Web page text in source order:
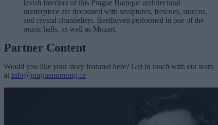
lavish interiors of this Prague Baroque architectural
masterpiece are decorated with sculptures, frescoes, stuccos,
and crystal chandeliers. Beethoven performed in one of the
music halls, as well as Mozart.
Partner Content
Would you like your story featured here? Get in touch with our team
at info@praguemorning.cz